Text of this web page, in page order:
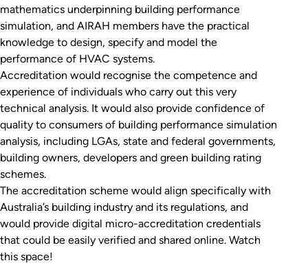
mathematics underpinning building performance
simulation, and AIRAH members have the practical
knowledge to design, specify and model the
performance of HVAC systems.
Accreditation would recognise the competence and
experience of individuals who carry out this very
technical analysis. It would also provide confidence of
quality to consumers of building performance simulation
analysis, including LGAs, state and federal governments,
building owners, developers and green building rating
schemes.
The accreditation scheme would align specifically with
Australia’s building industry and its regulations, and
would provide digital micro-accreditation credentials
that could be easily verified and shared online. Watch
this space!